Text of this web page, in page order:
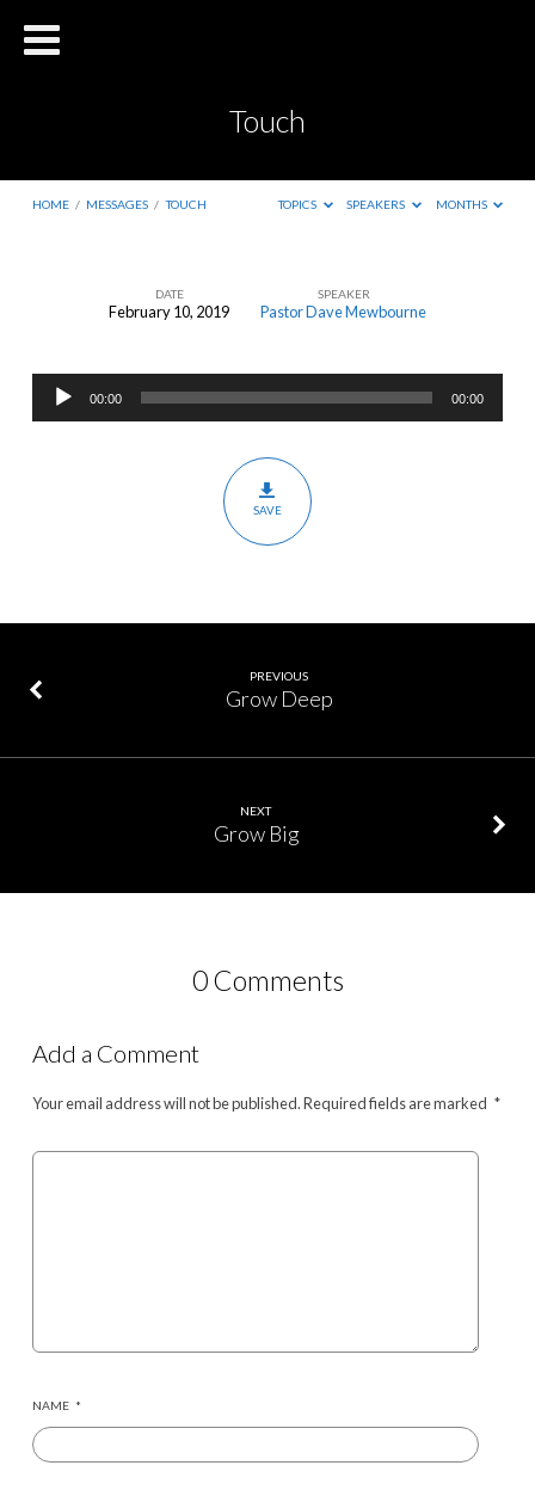
Touch
HOME / MESSAGES / TOUCH TOPICS SPEAKERS MONTHS
DATE
February 10, 2019
SPEAKER
Pastor Dave Mewbourne
Audio
Player
00:00 00:00
SAVE
PREVIOUS
Grow Deep
NEXT
Grow Big
0 Comments
Add a Comment
Your email address will not be published.Required fields are marked *
NAME *